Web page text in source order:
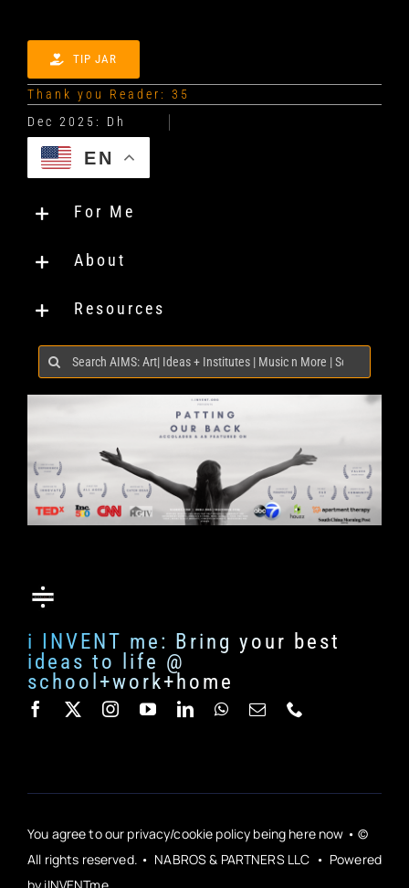
TIP JAR
Thank you Reader: 35
EN
For Me
About
Resources
Search
for:
i INVENT me: Bring your best
ideas to life @
school+work+home
You agree to our privacy/cookie policy being here now • ©
All rights reserved. • NABROS & PARTNERS LLC • Powered